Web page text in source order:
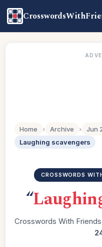
Home › Archive › Jun
Laughing scavengers
CROSSWORDS
“
Crosswords With